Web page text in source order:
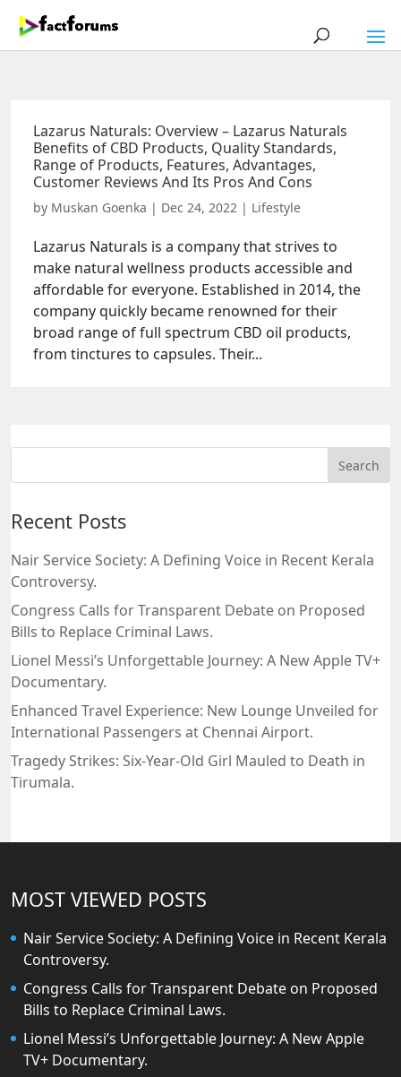
Lazarus Naturals: Overview – Lazarus Naturals
Benefits of CBD Products, Quality Standards,
Range of Products, Features, Advantages,
Customer Reviews And Its Pros And Cons
by Muskan Goenka | Dec 24, 2022 | Lifestyle
Lazarus Naturals is a company that strives to
make natural wellness products accessible and
affordable for everyone. Established in 2014, the
company quickly became renowned for their
broad range of full spectrum CBD oil products,
from tinctures to capsules. Their...
Recent Posts
Nair Service Society: A Defining Voice in Recent Kerala
Controversy.
Congress Calls for Transparent Debate on Proposed
Bills to Replace Criminal Laws.
Lionel Messi’s Unforgettable Journey: A New Apple TV+
Documentary.
Enhanced Travel Experience: New Lounge Unveiled for
International Passengers at Chennai Airport.
Tragedy Strikes: Six-Year-Old Girl Mauled to Death in
Tirumala.
MOST VIEWED POSTS
Nair Service Society: A Defining Voice in Recent Kerala
Controversy.
Congress Calls for Transparent Debate on Proposed
Bills to Replace Criminal Laws.
Lionel Messi’s Unforgettable Journey: A New Apple
TV+ Documentary.